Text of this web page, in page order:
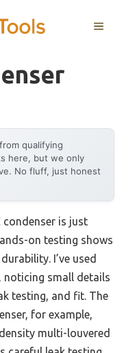
MENU
qualifying
here, but we only
No fluff, just honest
condenser is just
on testing shows
I’ve used
noticing small details
testing, and fit. The
for example,
multi-louvered